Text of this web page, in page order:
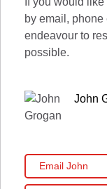
by email, phone
endeavour to
possible.
John
Email John